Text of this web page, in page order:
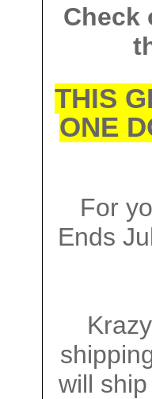
THIS
ONE
For
Ends
will